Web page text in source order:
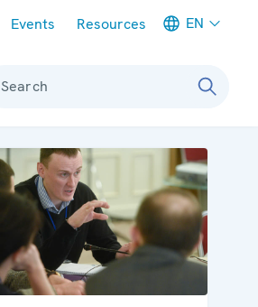
Events Resources EN
Search